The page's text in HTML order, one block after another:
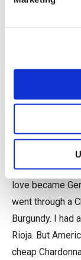
memories of
California
remover,
drinking wine
college. The
structured.
and concrete,
left in my
love became
went through a
Burgundy. I
Rioja. But
cheap